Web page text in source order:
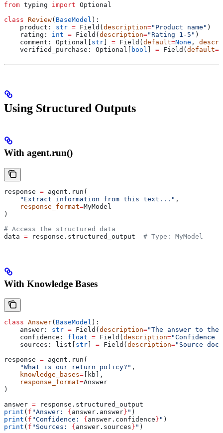
from typing import Optional
class Review( BaseModel ):
    product:
str = Field( description="Product name" )
    rating:
int = Field( description="Rating 1-5" )
    comment: Optional[
str = Field( default=None ,
    verified_purchase: Optional[
bool = Field( default=
Using Structured Outputs
With agent.run()
response = agent.run(
    "Extract information from this text..."
,
    response_format
=MyModel
)
# Access the structured data
data = response.structured_output # Type: MyModel
With Knowledge Bases
class Answer( BaseModel ):
    answer:
str = Field( description="The answer to the
    confidence:
float = Field( description="Confidence
    sources: list[
str = Field( description="Source
response = agent.run(
    "What is our return policy?"
,
    knowledge_bases
= [kb],
    response_format
=Answer
)
answer = response.structured_output
print ( f "Answer: { answer.answer } " )
print ( f "Confidence: { answer.confidence } " )
print ( f "Sources: { answer.sources } " )